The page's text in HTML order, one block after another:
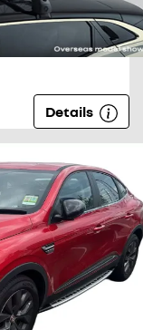
Details